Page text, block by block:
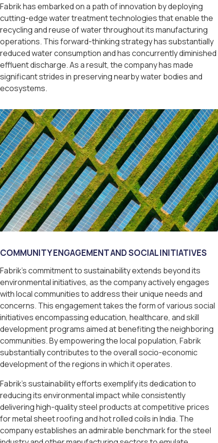
Fabrik has embarked on a path of innovation by deploying
cutting-edge water treatment technologies that enable the
recycling and reuse of water throughout its manufacturing
operations. This forward-thinking strategy has substantially
reduced water consumption and has concurrently diminished
effluent discharge. As a result, the company has made
significant strides in preserving nearby water bodies and
ecosystems.
COMMUNITY ENGAGEMENT AND SOCIAL INITIATIVES
Fabrik’s commitment to sustainability extends beyond its
environmental initiatives, as the company actively engages
with local communities to address their unique needs and
concerns. This engagement takes the form of various social
initiatives encompassing education, healthcare, and skill
development programs aimed at benefiting the neighboring
communities. By empowering the local population, Fabrik
substantially contributes to the overall socio-economic
development of the regions in which it operates.
Fabrik’s sustainability efforts exemplify its dedication to
reducing its environmental impact while consistently
delivering high-quality steel products at competitive prices
for metal sheet roofing and hot rolled coils in India. The
company establishes an admirable benchmark for the steel